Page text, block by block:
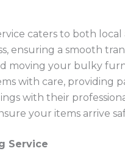
caters to both
ensuring a smooth
moving your bulky
with care, providing
with their
your items arrive
Service